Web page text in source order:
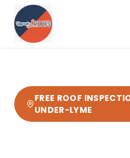
FREE ROOF
UNDER-LYME